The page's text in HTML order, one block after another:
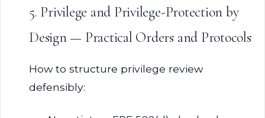
5. Privilege and Privilege-Protection by
Design — Practical Orders and Protocols
How to structure privilege review
defensibly: